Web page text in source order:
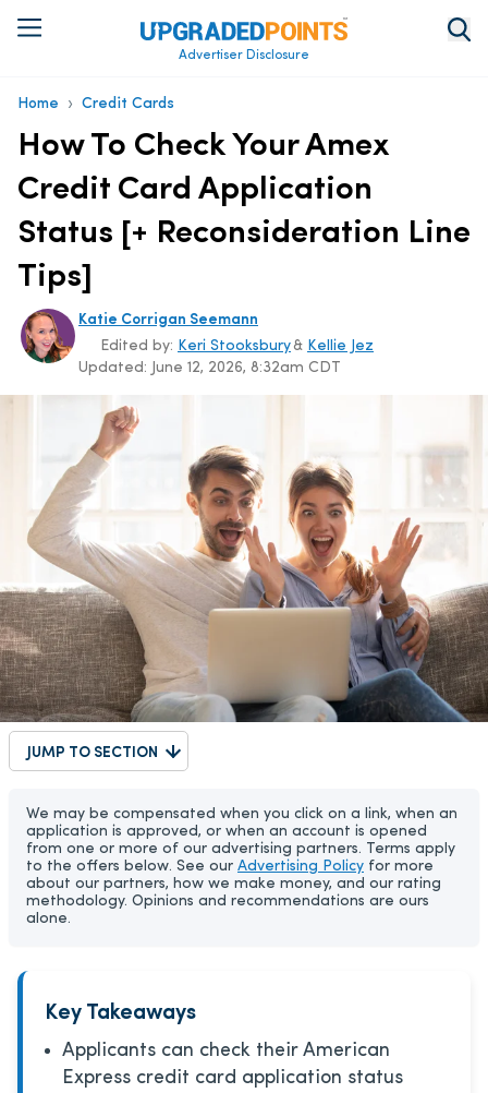
Advertiser Disclosure
Home › Credit Cards
How To Check Your Amex
Credit Card Application
Status [+ Reconsideration Line
Tips]
Katie Corrigan Seemann
Updated: June 12, 2026, 8:32am CDT
Edited by: Keri Stooksbury & Kellie Jez
JUMP TO SECTION
We may be compensated when you click on a link, when an
application is approved, or when an account is opened
from one or more of our advertising partners. Terms apply
to the offers below. See our Advertising Policy for more
about our partners, how we make money, and our rating
methodology. Opinions and recommendations are ours
alone.
Key Takeaways
Applicants can check their American
Express credit card application status